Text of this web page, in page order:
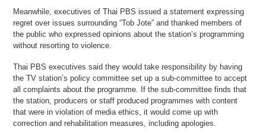
Meanwhile, executives of Thai PBS issued a statement expressing
regret over issues surrounding “Tob Jote” and thanked members of
the public who expressed opinions about the station’s programming
without resorting to violence.
Thai PBS executives said they would take responsibility by having
the TV station’s policy committee set up a sub-committee to accept
all complaints about the programme. If the sub-committee finds that
the station, producers or staff produced programmes with content
that were in violation of media ethics, it would come up with
correction and rehabilitation measures, including apologies.